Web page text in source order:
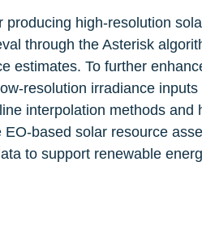
high-resolution
through the Asterisk
estimates. To further
resolution irradiance
interpolation methods and
based solar resource
to support renewable